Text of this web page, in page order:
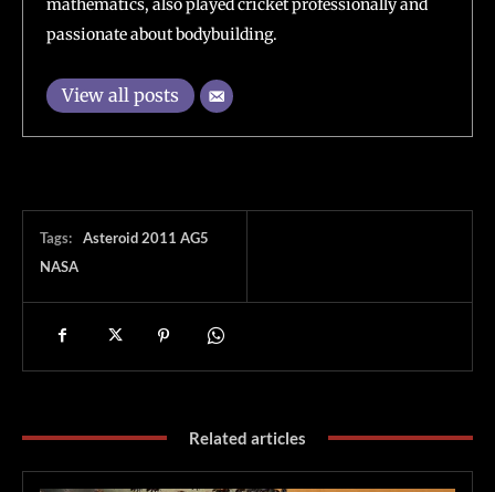
mathematics, also played cricket professionally and
passionate about bodybuilding.
View all posts
Tags:
Asteroid 2011 AG5
NASA
Related articles